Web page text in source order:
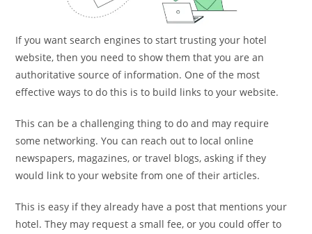
If you want search engines to start trusting your hotel
website, then you need to show them that you are an
authoritative source of information. One of the most
effective ways to do this is to build links to your website.
This can be a challenging thing to do and may require
some networking. You can reach out to local online
newspapers, magazines, or travel blogs, asking if they
would link to your website from one of their articles.
This is easy if they already have a post that mentions your
hotel. They may request a small fee, or you could offer to